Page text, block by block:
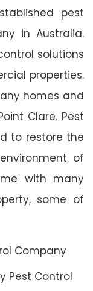
pest
in Australia.
solutions
properties.
homes and
Clare. Pest
to restore the
of
with many
some of
Company
Pest Control